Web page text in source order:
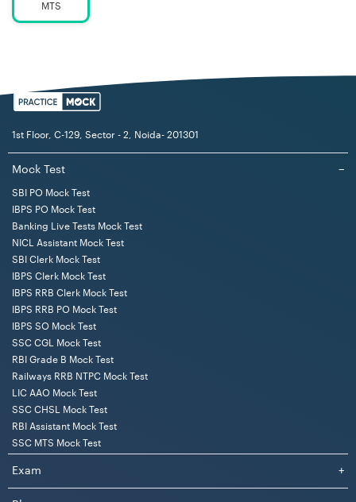
MTS
1st Floor, C-129, Sector - 2, Noida- 201301
Mock Test −
SBI PO Mock Test
IBPS PO Mock Test
Banking Live Tests Mock Test
NICL Assistant Mock Test
SBI Clerk Mock Test
IBPS Clerk Mock Test
IBPS RRB Clerk Mock Test
IBPS RRB PO Mock Test
IBPS SO Mock Test
SSC CGL Mock Test
RBI Grade B Mock Test
Railways RRB NTPC Mock Test
LIC AAO Mock Test
SSC CHSL Mock Test
RBI Assistant Mock Test
SSC MTS Mock Test
Exam +